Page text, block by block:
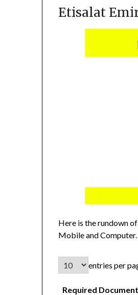
Etisalat
Here is the rundown
Mobile and Computer.
entries per
Required Document